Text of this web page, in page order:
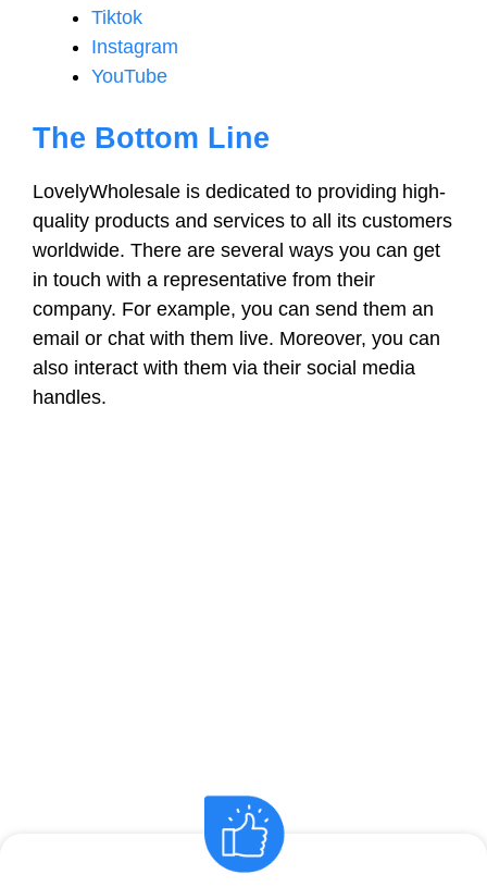
Tiktok
Instagram
YouTube
The Bottom Line
LovelyWholesale is dedicated to providing high-
quality products and services to all its customers
worldwide. There are several ways you can get
in touch with a representative from their
company. For example, you can send them an
email or chat with them live. Moreover, you can
also interact with them via their social media
handles.